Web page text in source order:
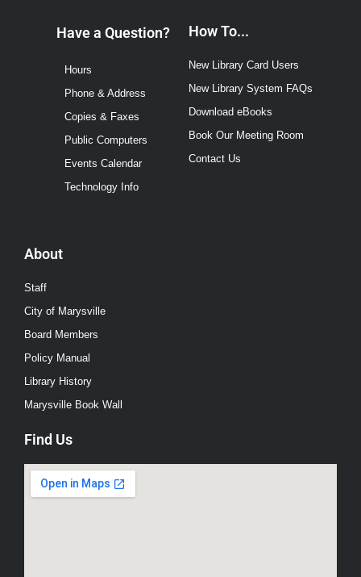
Have a Question?
Hours
Phone & Address
Copies & Faxes
Public Computers
Events Calendar
Technology Info
How To...
New Library Card Users
New Library System FAQs
Download eBooks
Book Our Meeting Room
Contact Us
About
Staff
City of Marysville
Board Members
Policy Manual
Library History
Marysville Book Wall
Find Us